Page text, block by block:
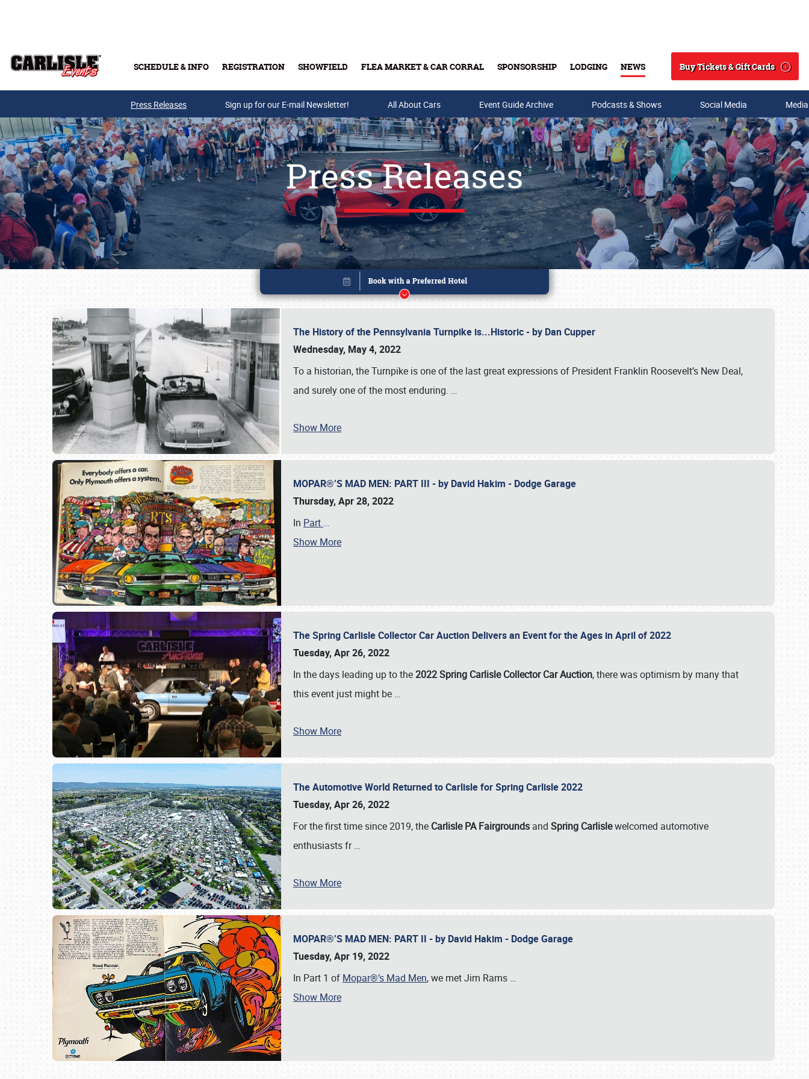
SCHEDULE & INFO REGISTRATION SHOWFIELD FLEA MARKET & CAR CORRAL SPONSORSHIP LODGING NEWS
Search
Buy Tickets & Gift Cards
Buy Tickets & Gift Cards
SCHEDULE & INFO
Press Releases Sign up for our E-mail Newsletter! All About Cars Event Guide Archive Podcasts & Shows Social Media
Press Releases
The History of the Pennsylvania Turnpike is...Historic - by Dan Cupper
Wednesday, May 4, 2022
To a historian, the Turnpike is one of the last great expressions of President Franklin Roosevelt’s New Deal,
and surely one of the most enduring. …
Show More
MOPAR®’S MAD MEN: PART III - by David Hakim - Dodge Garage
Thursday, Apr 28, 2022
In Part …
Show More
The Spring Carlisle Collector Car Auction Delivers an Event for the Ages in April of 2022
Tuesday, Apr 26, 2022
In the days leading up to the2022 Spring Carlisle Collector Car Auction, there was optimism by many that
this event just might be …
Show More
The Automotive World Returned to Carlisle for Spring Carlisle 2022
Tuesday, Apr 26, 2022
For the first time since 2019, the Carlisle PA Fairgrounds and Spring Carlislewelcomed automotive
enthusiasts fr…
Show More
MOPAR®’S MAD MEN: PART II - by David Hakim - Dodge Garage
Tuesday, Apr 19, 2022
In Part 1 of Mopar®’s Mad Men, we met Jim Rams …
Show More
Book online or call (800) 216-1876